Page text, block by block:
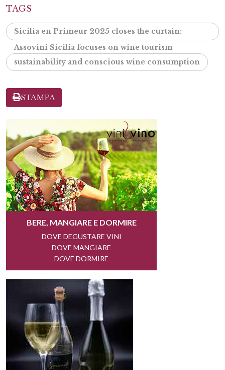
TAGS
Sicilia en Primeur 2025 closes the curtain:
Assovini Sicilia focuses on wine tourism
sustainability and conscious wine consumption
STAMPA